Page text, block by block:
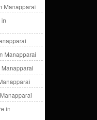
Manapparai
Manapparai
in